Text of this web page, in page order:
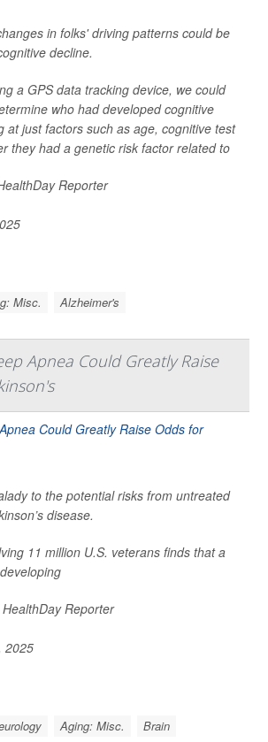
in folks' driving patterns could be
decline.
a GPS data tracking device, we could
who had developed cognitive
at just factors such as age, cognitive test
they had a genetic risk factor related to
Reporter
Misc. Alzheimer's
Apnea Could Greatly Raise
to the potential risks from untreated
disease.
11 million U.S. veterans finds that a
Reporter
2025
Aging: Misc. Brain